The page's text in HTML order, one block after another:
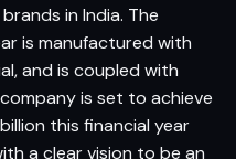
in India. The
is manufactured with
and is coupled with
is set to achieve
this financial year
a clear vision to be an